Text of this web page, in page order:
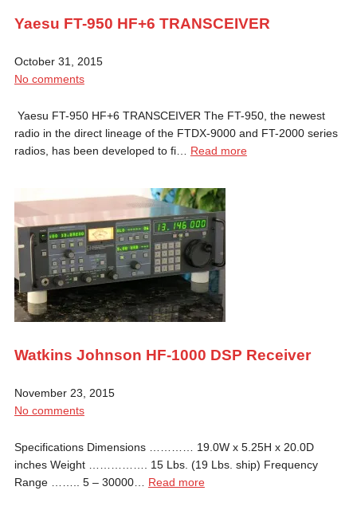
Yaesu FT-950 HF+6 TRANSCEIVER
October 31, 2015
No comments
Yaesu FT-950 HF+6 TRANSCEIVER The FT-950, the newest
radio in the direct lineage of the FTDX-9000 and FT-2000 series
radios, has been developed to fi… Read more
Watkins Johnson HF-1000 DSP Receiver
November 23, 2015
No comments
Specifications Dimensions ………… 19.0W x 5.25H x 20.0D
inches Weight ……………. 15 Lbs. (19 Lbs. ship) Frequency
Range …….. 5 – 30000… Read more